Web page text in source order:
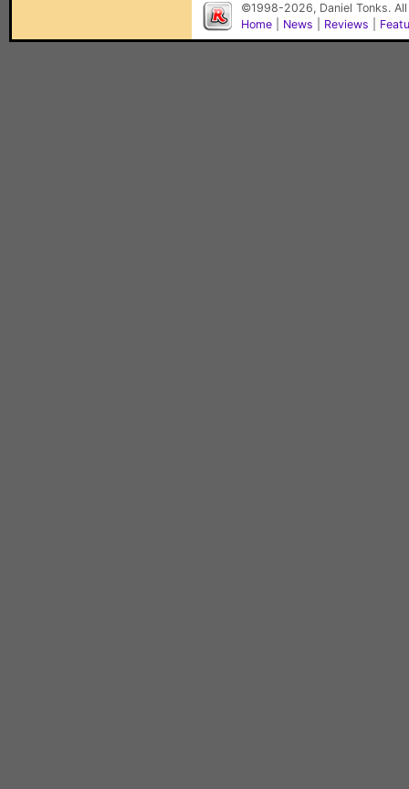
©1998-2026, Daniel Tonks.
Home
News Reviews